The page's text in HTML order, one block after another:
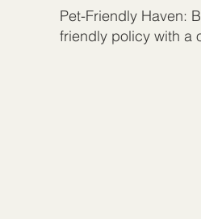
Pet-Friendly Haven:
friendly policy with a